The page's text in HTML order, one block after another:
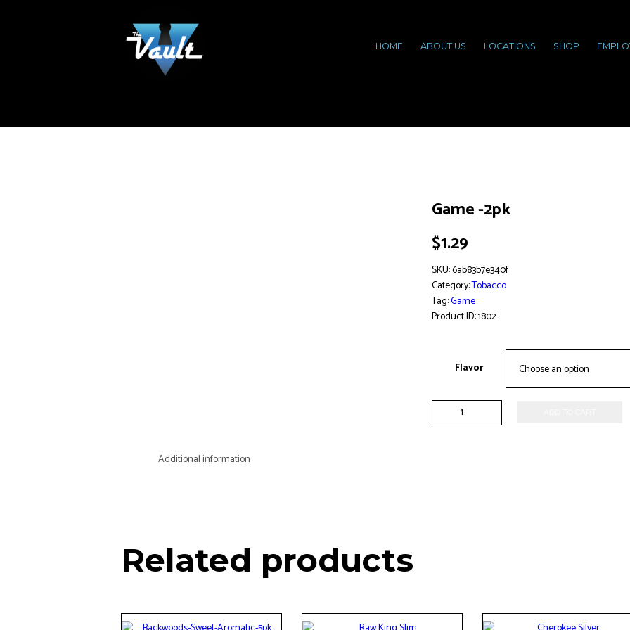
HOME ABOUT US LOCATIONS SHOP
Game -2pk
$1.29
Flavor
-2pk
SKU:6ab83b7e340f
Category:Tobacco
Tag:Game
Product ID:1802
Additional information
Related products